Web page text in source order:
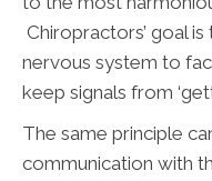
Chiropractors’ goal
nervous system to
keep signals from
The same principle
communication with